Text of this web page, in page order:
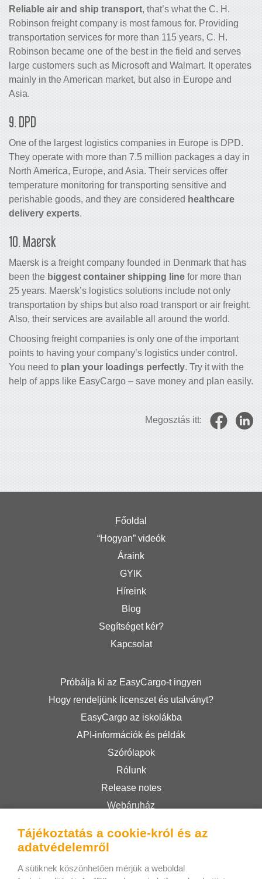
Reliable air and ship transport, that’s what the C. H.
Robinson freight company is most famous for. Providing
transportation services for more than 115 years, C. H.
Robinson became one of the best in the field and serves
large customers such as Microsoft and Walmart. It operates
mainly in the American market, but also in Europe and
Asia.
9. DPD
One of the largest logistics companies in Europe is DPD.
They operate with more than 7.5 million packages a day in
North America, Europe, and Asia. Their services offer
temperature monitoring for transporting sensitive and
perishable goods, and they are considered healthcare
delivery experts.
10. Maersk
Maersk is a freight company founded in Denmark that has
been the biggest container shipping line for more than
25 years. Maersk’s logistics solutions include not only
transportation by ships but also road transport or air freight.
Also, their services are available all around the world.
Choosing freight companies is only one of the important
points to having your company’s logistics under control.
You need to plan your loadings perfectly. Try it with the
help of apps like EasyCargo – save money and plan easily.
Megosztás itt:
Főoldal
“Hogyan” videók
Áraink
GYIK
Híreink
Blog
Segítséget kér?
Kapcsolat
Próbálja ki az EasyCargo-t ingyen
Hogy rendeljünk licenszet és utalványt?
EasyCargo az iskolákba
API-információk és példák
Szórólapok
Rólunk
Release notes
Webáruház
Privacy Policy
Tájékoztatás a cookie-król és az
adatvédelemről
A sütiknek köszönhetően mérjük a weboldal